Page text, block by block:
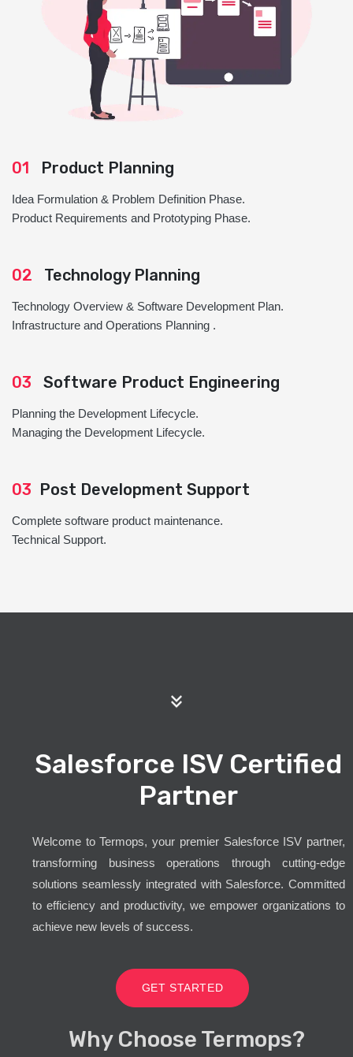
01 Product Planning
Idea Formulation & Problem Definition Phase.
Product Requirements and Prototyping Phase.
02 Technology Planning
Technology Overview & Software Development Plan.
Infrastructure and Operations Planning .
03 Software Product Engineering
Planning the Development Lifecycle.
Managing the Development Lifecycle.
03 Post Development Support
Complete software product maintenance.
Technical Support.
Salesforce ISV Certified
Partner
Welcome to Termops, your premier Salesforce ISV partner,
transforming business operations through cutting-edge
solutions seamlessly integrated with Salesforce. Committed
to efficiency and productivity, we empower organizations to
achieve new levels of success.
GET STARTED
Why Choose Termops?